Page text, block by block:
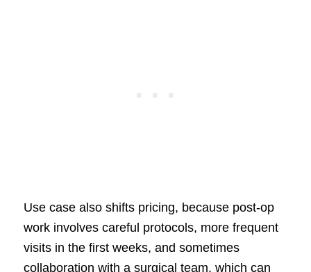
Use case also shifts pricing, because post-op
work involves careful protocols, more frequent
visits in the first weeks, and sometimes
collaboration with a surgical team, which can